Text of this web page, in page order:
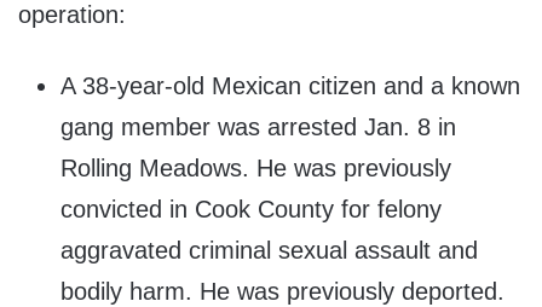
operation:
A 38-year-old Mexican citizen and a known
gang member was arrested Jan. 8 in
Rolling Meadows. He was previously
convicted in Cook County for felony
aggravated criminal sexual assault and
bodily harm. He was previously deported.